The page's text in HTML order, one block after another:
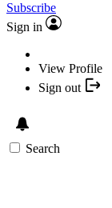
Subscribe
Sign in
View Profile
Sign out
Search